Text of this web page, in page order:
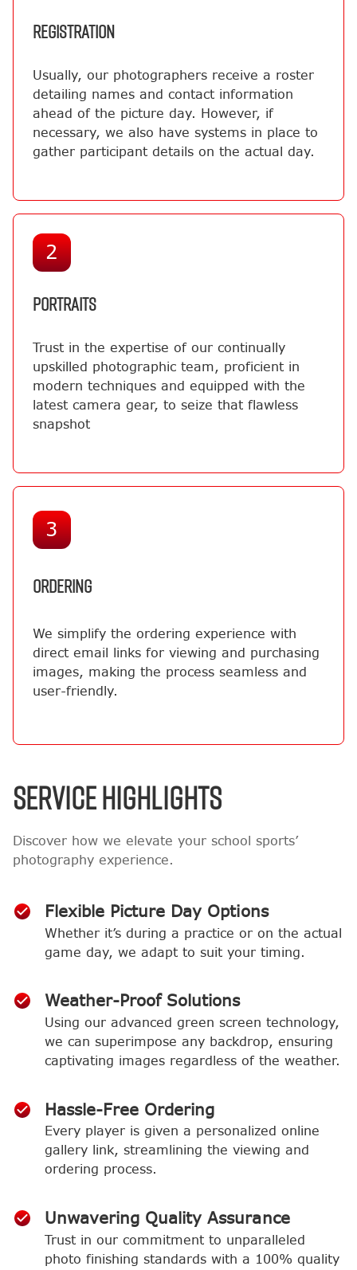
REGISTRATION
Usually, our photographers receive a roster
detailing names and contact information
ahead of the picture day. However, if
necessary, we also have systems in place to
gather participant details on the actual day.
2
PORTRAITS
Trust in the expertise of our continually
upskilled photographic team, proficient in
modern techniques and equipped with the
latest camera gear, to seize that flawless
snapshot
3
ORDERING
We simplify the ordering experience with
direct email links for viewing and purchasing
images, making the process seamless and
user-friendly.
SERVICE HIGHLIGHTS
Discover how we elevate your school sports’
photography experience.
Flexible Picture Day Options
Whether it’s during a practice or on the actual
game day, we adapt to suit your timing.
Weather-Proof Solutions
Using our advanced green screen technology,
we can superimpose any backdrop, ensuring
captivating images regardless of the weather.
Hassle-Free Ordering
Every player is given a personalized online
gallery link, streamlining the viewing and
ordering process.
Unwavering Quality Assurance
Trust in our commitment to unparalleled
photo finishing standards with a 100% quality